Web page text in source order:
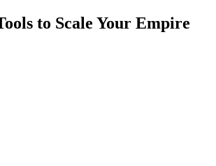
to Scale Your Empire